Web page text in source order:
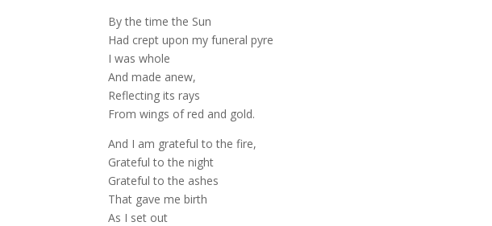
By the time the Sun
Had crept upon my funeral pyre
I was whole
And made anew,
Reflecting its rays
From wings of red and gold.
And I am grateful to the fire,
Grateful to the night
Grateful to the ashes
That gave me birth
As I set out